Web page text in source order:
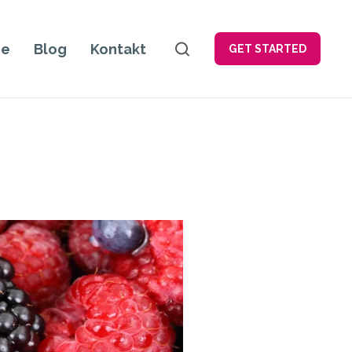
Blog Kontakt GET STARTED